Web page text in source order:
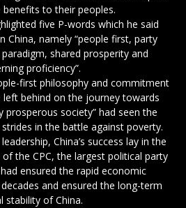
to their peoples.
five P-words which he said
China, namely “people first, party
shared prosperity and
proficiency”.
first philosophy and commitment
behind on the journey towards
prosperous society” had seen the
in the battle against poverty.
China’s success lay in the
the CPC, the largest political party
ensured the rapid economic
and ensured the long-term
stability of China.